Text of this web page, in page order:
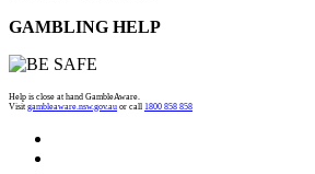
GAMBLING HELP
Help is close at hand GambleAware.
Visit gambleaware.nsw.gov.au or call 1800 858 858